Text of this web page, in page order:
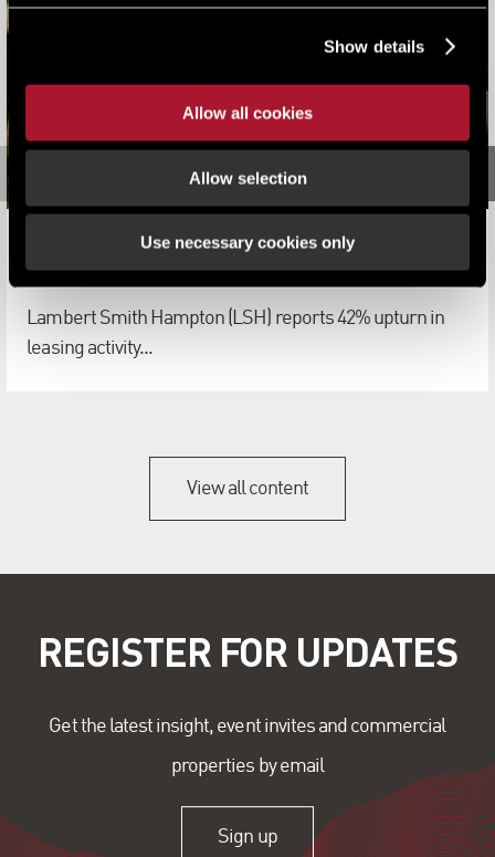
Show details
Allow all cookies
Allow selection
Use necessary cookies only
South East Office Market set for rebound in 2022
Lambert Smith Hampton (LSH) reports 42% upturn in
leasing activity...
View all content
REGISTER FOR UPDATES
Get the latest insight, event invites and commercial
properties by email
Sign up